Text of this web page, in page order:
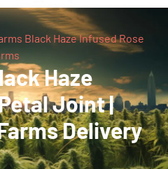
Black Haze Infused Rose
Haze
Joint |
Delivery